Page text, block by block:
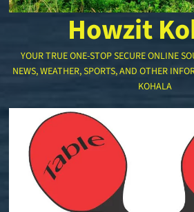
Howzit
YOUR TRUE ONE-STOP SECURE ONLINE
NEWS, WEATHER, SPORTS, AND OTHER
KOHALA